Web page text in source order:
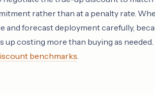
rather than at a penalty rate.
and forecast deployment carefully,
up costing more than buying as
benchmarks.